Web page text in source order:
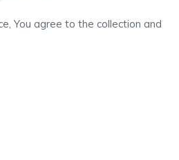
You agree to the collection and